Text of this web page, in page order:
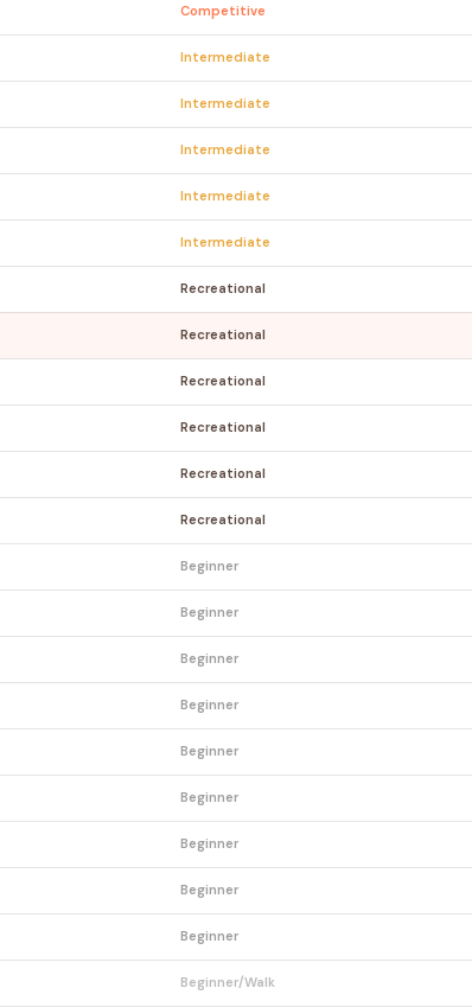
Competitive
Intermediate
Intermediate
Intermediate
Intermediate
Intermediate
Recreational
Recreational
Recreational
Recreational
Recreational
Recreational
Beginner
Beginner
Beginner
Beginner
Beginner
Beginner
Beginner
Beginner
Beginner
Beginner/Walk